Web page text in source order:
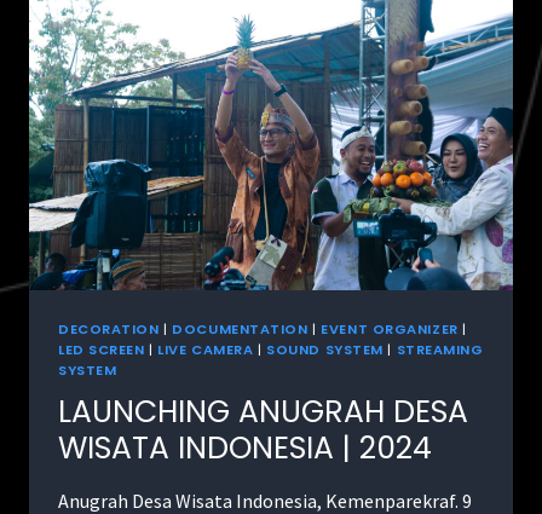
DECORATION | DOCUMENTATION | EVENT ORGANIZER |
LED SCREEN | LIVE CAMERA | SOUND SYSTEM | STREAMING
SYSTEM
LAUNCHING ANUGRAH DESA
WISATA INDONESIA | 2024
Anugrah Desa Wisata Indonesia, Kemenparekraf. 9